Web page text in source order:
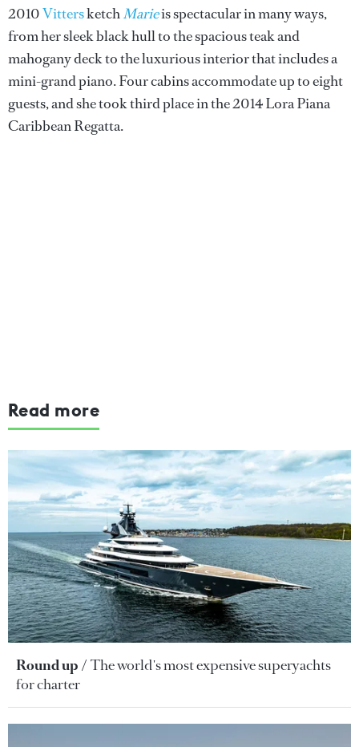
2010VittersketchMarieis spectacular in many ways,
from her sleek black hull to the spacious teak and
mahogany deck to the luxurious interior that includes a
mini-grand piano. Four cabins accommodate up to eight
guests, and she took third place in the 2014 Lora Piana
Caribbean Regatta.
Read more
Round up
The world's most expensive superyachts
for charter